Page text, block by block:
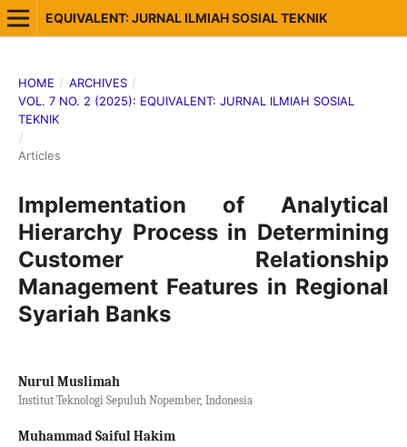
EQUIVALENT: JURNAL ILMIAH SOSIAL TEKNIK
HOME / ARCHIVES /
VOL. 7 NO. 2 (2025): EQUIVALENT: JURNAL ILMIAH SOSIAL
TEKNIK
/
Articles
Implementation of Analytical
Hierarchy Process in Determining
Customer Relationship
Management Features in Regional
Syariah Banks
Nurul Muslimah
Institut Teknologi Sepuluh Nopember, Indonesia
Muhammad Saiful Hakim